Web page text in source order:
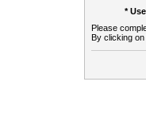
*
Please
By clicking